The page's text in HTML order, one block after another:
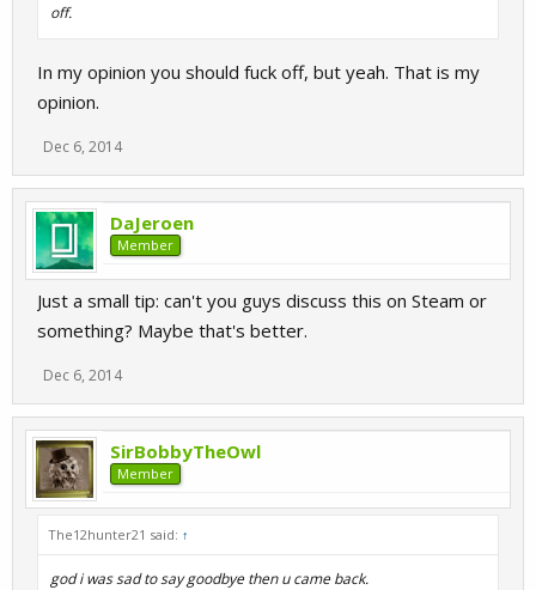
off.
In my opinion you should fuck off, but yeah. That is my
opinion.
Dec 6, 2014
DaJeroen
Member
Just a small tip: can't you guys discuss this on Steam or
something? Maybe that's better.
Dec 6, 2014
SirBobbyTheOwl
Member
The12hunter21 said: ↑
god i was sad to say goodbye then u came back.